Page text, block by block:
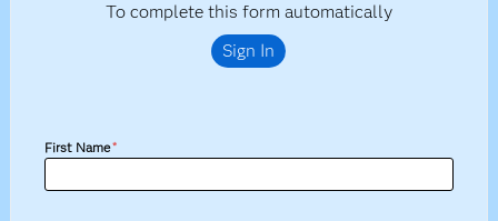
To complete this form automatically
Sign In
First Name*